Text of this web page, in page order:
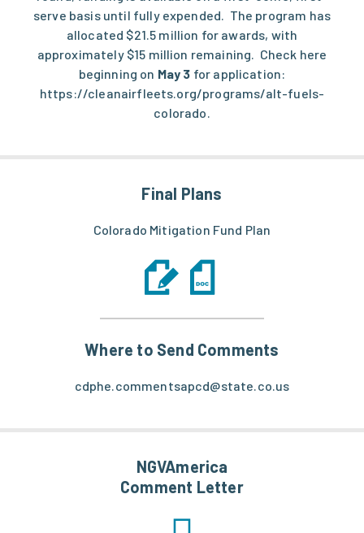
serve basis until fully expended. The program has
allocated $21.5 million for awards, with
approximately $15 million remaining. Check here
beginning on May 3 for application:
https://cleanairfleets.org/programs/alt-fuels-
colorado.
Final Plans
Colorado Mitigation Fund Plan
Where to Send Comments
cdphe.commentsapcd@state.co.us
NGVAmerica
Comment Letter